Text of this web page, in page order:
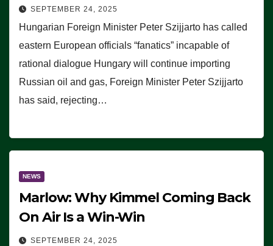
SEPTEMBER 24, 2025
Hungarian Foreign Minister Peter Szijjarto has called
eastern European officials “fanatics” incapable of
rational dialogue Hungary will continue importing
Russian oil and gas, Foreign Minister Peter Szijjarto
has said, rejecting…
NEWS
Marlow: Why Kimmel Coming Back
On Air Is a Win-Win
SEPTEMBER 24, 2025